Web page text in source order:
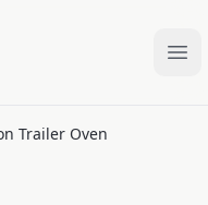
Trailer Oven